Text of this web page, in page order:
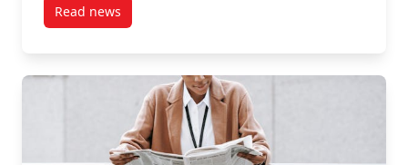
Read newspost Diversity, Art and the Academy: The Revolution